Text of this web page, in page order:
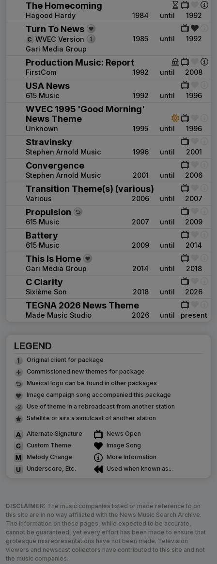
The Homecoming
Hagood Hardy 1984 until 1992
Turn To News
WVEC Version
Gari Media Group
1985 until 1992
Production Music: Report
FirstCom 1992 until 2008
USA News
615 Music 1992 until 1996
WVEC 1995 'Good Morning'
News Theme
Unknown 1995 until 1996
Stravinsky
Stephen Arnold Music 1996 until 2001
Convergence
Stephen Arnold Music 2001 until 2006
Transition Theme(s) (various)
Various 2006 until 2007
Propulsion
615 Music 2007 until 2009
Battery
615 Music 2009 until 2014
This Is Home
Gari Media Group 2014 until 2018
C Clarity
Sixième Son 2018 until 2026
TEGNA 2026 News Theme
Made Music Studio 2026 until present
LEGEND
Original client for package
Commissioned new themes for package
Musical logo can be found in other packages
Image campaign song accompanied this package
Use of theme in a rebroadcast from another station
Satellite or airs a simulcast of another station
Alternate Signature
Custom Theme
Melody Change
Underscore, Etc.
News Open
Image Song
More Information
Used when known as...
DISCLAIMER: The music companies listed or made reference to on
this site are in no way affiliated with the News Music Search Archive.
The information on these pages, while expected to be accurate,
cannot be guaranteed, yet every effort has been made to ensure that
grotesque misrepresentations have not been made. Television
viewers and newscast collectors have contributed to this site and not
the music companies.